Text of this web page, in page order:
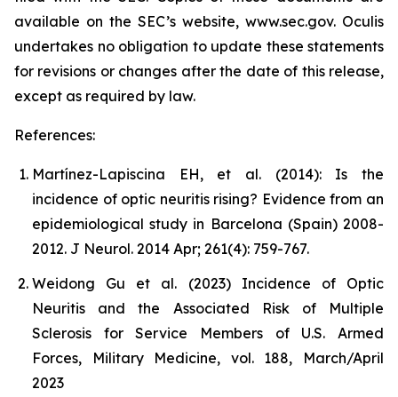
available on the SEC’s website, www.sec.gov. Oculis
undertakes no obligation to update these statements
for revisions or changes after the date of this release,
except as required by law.
References:
Martínez-Lapiscina EH, et al. (2014): Is the
incidence of optic neuritis rising? Evidence from an
epidemiological study in Barcelona (Spain) 2008-
2012. J Neurol. 2014 Apr; 261(4): 759-767.
Weidong Gu et al. (2023) Incidence of Optic
Neuritis and the Associated Risk of Multiple
Sclerosis for Service Members of U.S. Armed
Forces, Military Medicine, vol. 188, March/April
2023